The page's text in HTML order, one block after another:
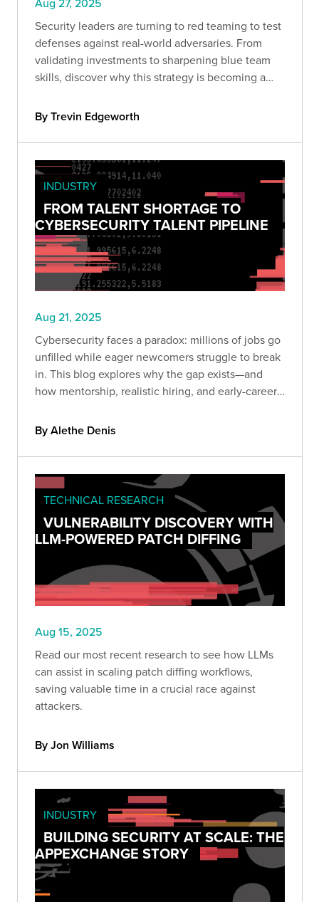
Security leaders are turning to red teaming to test
defenses against real-world adversaries. From
validating investments to sharpening blue team
skills, discover why this strategy is becoming a
resilience.
By Trevin Edgeworth
INDUSTRY
FROM TALENT SHORTAGE TO
CYBERSECURITY TALENT PIPELINE
Aug 21, 2025
Cybersecurity faces a paradox: millions of jobs go
unfilled while eager newcomers struggle to break
in. This blog explores why the gap exists—and
how mentorship, realistic hiring, and early-career
sustainable talent pipeline.
By Alethe Denis
TECHNICAL RESEARCH
VULNERABILITY DISCOVERY WITH
LLM-POWERED PATCH DIFFING
Aug 15, 2025
Read our most recent research to see how LLMs
can assist in scaling patch diffing workflows,
saving valuable time in a crucial race against
attackers.
By Jon Williams
INDUSTRY
BUILDING SECURITY AT SCALE: THE
APPEXCHANGE STORY